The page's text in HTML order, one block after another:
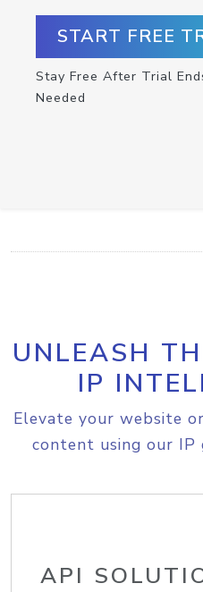
START FREE
Stay Free After Trial
Needed
UNLEASH
IP
Elevate your website
content using our IP
API